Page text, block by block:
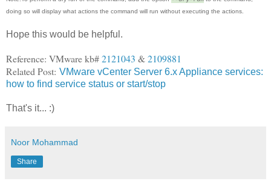
doing so will display what actions the command will run without executing the actions.
Hope this would be helpful.
Reference: VMware kb#2121043 &2109881
Related Post: VMware vCenter Server 6.x Appliance services:
how to find service status or start/stop
That's it... :)
Noor Mohammad
Share